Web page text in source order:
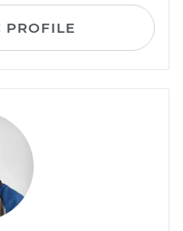
PROFILE